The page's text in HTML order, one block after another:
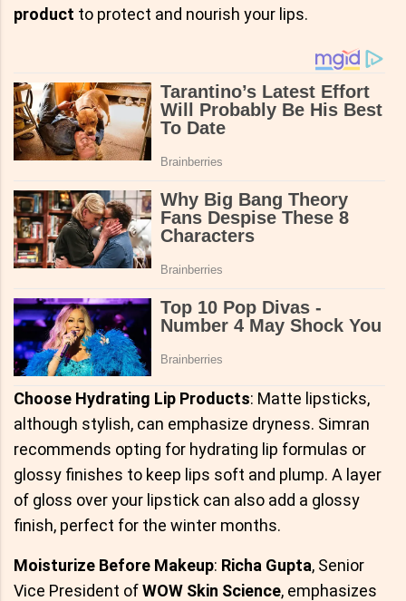
product to protect and nourish your lips.
Choose Hydrating Lip Products: Matte lipsticks,
although stylish, can emphasize dryness. Simran
recommends opting for hydrating lip formulas or
glossy finishes to keep lips soft and plump. A layer
of gloss over your lipstick can also add a glossy
finish, perfect for the winter months.
Moisturize Before Makeup: Richa Gupta, Senior
Vice President ofWOW Skin Science, emphasizes